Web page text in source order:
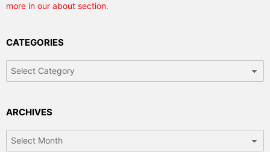
more in our about section.
CATEGORIES
ARCHIVES